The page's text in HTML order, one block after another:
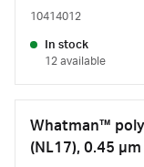
10414012
In stock
12 available
Whatman™
(NL17), 0.45